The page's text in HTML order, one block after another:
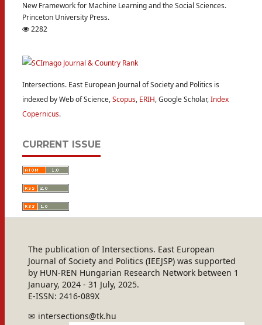
New Framework for Machine Learning and the Social Sciences.
Princeton University Press.
2282
Intersections. East European Journal of Society and Politics is
indexed by Web of Science,Scopus, ERIH, Google Scholar,Index
Copernicus.
CURRENT ISSUE
The publication of Intersections. East European
Journal of Society and Politics (IEEJSP) was supported
by HUN-REN Hungarian Research Network between 1
January, 2024 - 31 July, 2025.
E-ISSN: 2416-089X
intersections@tk.hu